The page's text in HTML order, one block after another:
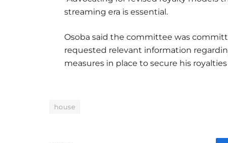
streaming era is essential.
Osoba said the committee was
requested relevant information
measures in place to secure his
house